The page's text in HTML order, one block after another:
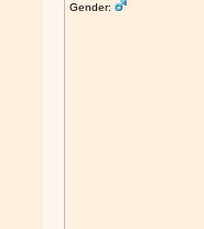
Gender: